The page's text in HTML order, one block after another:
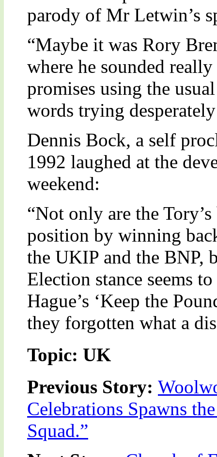
parody of Mr Letwin’s
“Maybe it was Rory
where he sounded
promises using the
words trying
Dennis Bock, a self
1992 laughed at the
weekend:
“Not only are the
position by winning
the UKIP and the BNP,
Election stance seems
Hague’s ‘Keep the
they forgotten what a
Topic: UK
Previous Story:
Celebrations Spawns
Squad.”